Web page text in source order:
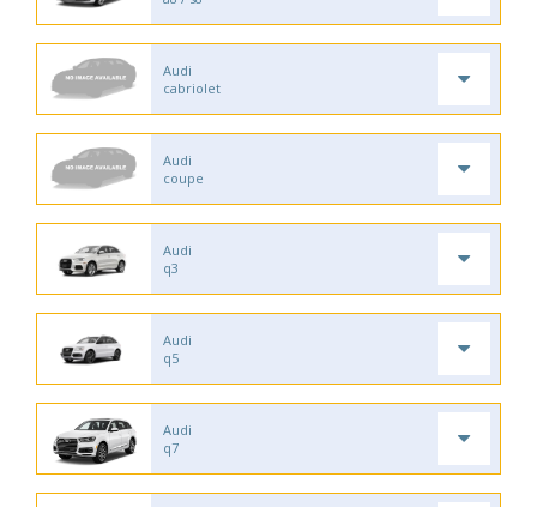
Audi
cabriolet
Audi
coupe
Audi
q3
Audi
q5
Audi
q7